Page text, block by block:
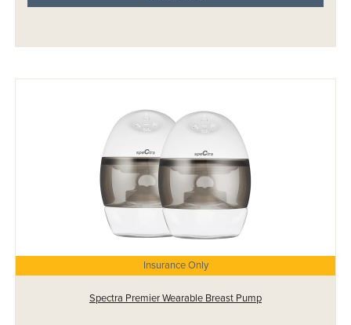
Insurance Only
Spectra Premier Wearable Breast Pump